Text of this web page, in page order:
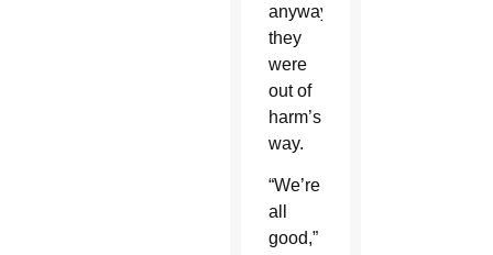
anyway,
they
were
out of
harm’s
way.
“We’re
all
good,”